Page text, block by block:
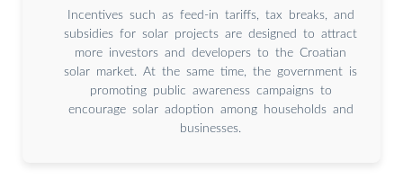
Incentives such as feed-in tariffs, tax breaks, and
subsidies for solar projects are designed to attract
more investors and developers to the Croatian
solar market. At the same time, the government is
promoting public awareness campaigns to
encourage solar adoption among households and
businesses.